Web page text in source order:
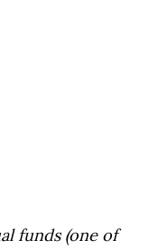
funds (one of